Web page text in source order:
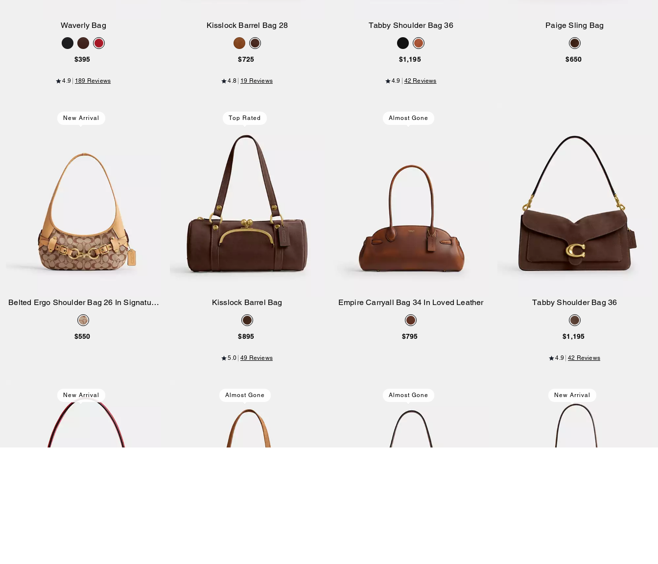
Add to Bag
Waverly Bag
$395
4.9 189 Reviews
Add to Bag
Kisslock Barrel Bag 28
$725
4.8 19 Reviews
Tabby Shoulder Bag 36
$1,195
4.9 42 Reviews
Add to Bag
Paige Sling Bag
$650
New Arrival
Add to Bag
Belted Ergo Shoulder Bag 26 In Signature
Jacquard
$550
Top Rated
Kisslock Barrel Bag
$895
5.0 49 Reviews
Almost Gone
Add to Bag
Empire Carryall Bag 34 In Loved Leather
$795
Tabby Shoulder Bag 36
$1,195
4.9 42 Reviews
New Arrival Almost Gone Almost Gone New Arrival